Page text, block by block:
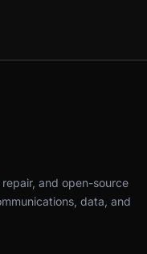
and open-source
data, and